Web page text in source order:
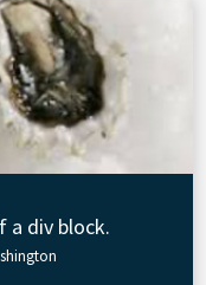
a div block.